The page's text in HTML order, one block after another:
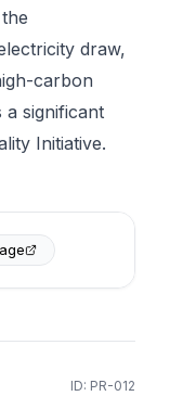
draw,
carbon
significant
Initiative.
ID: PR-012